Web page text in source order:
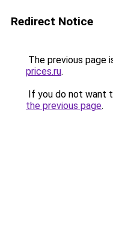
Redirect Notice
The previous page
prices.ru.
If you do not want
the previous page.